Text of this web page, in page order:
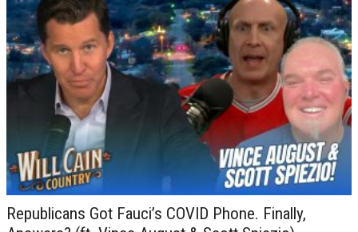
Republicans Got Fauci’s COVID Phone. Finally,